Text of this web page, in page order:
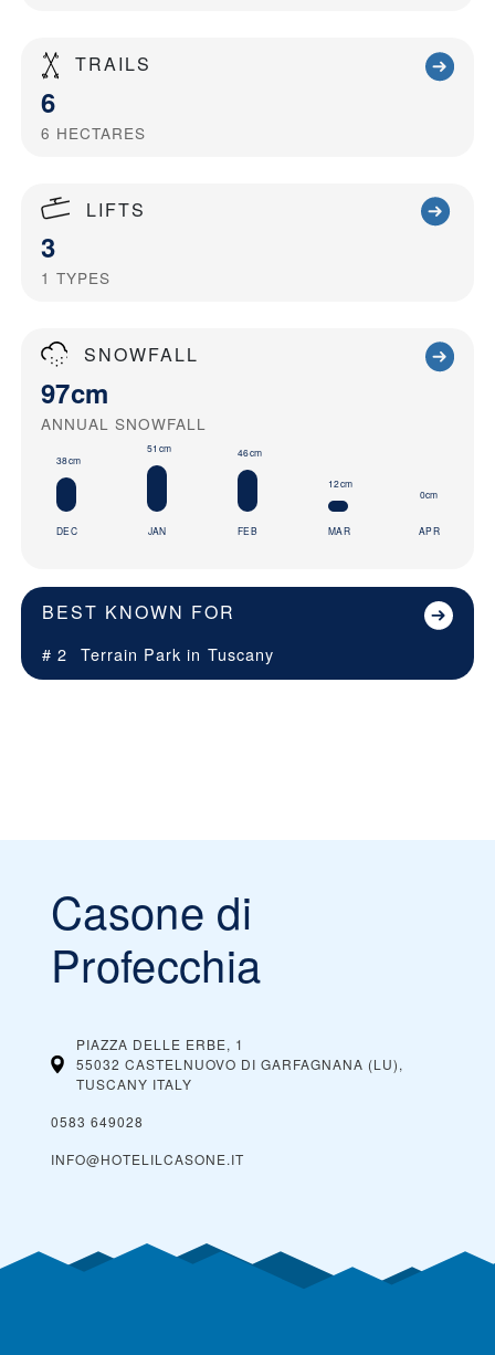
TRAILS
6
6 HECTARES
LIFTS
3
1 TYPES
SNOWFALL
97cm
ANNUAL SNOWFALL
38cm
DEC
51cm
JAN
46cm
FEB
12cm
MAR
0cm
APR
BEST KNOWN FOR
# 2 Terrain Park in Tuscany
Casone di
Profecchia
PIAZZA DELLE ERBE, 1
55032 CASTELNUOVO DI GARFAGNANA (LU),
TUSCANY ITALY
0583 649028
INFO@HOTELILCASONE.IT